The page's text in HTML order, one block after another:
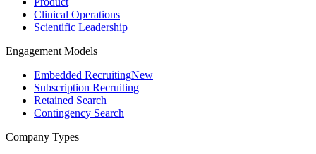
Clinical Operations
Scientific Leadership
Engagement Models
Embedded RecruitingNew
Subscription Recruiting
Retained Search
Contingency Search
Company Types